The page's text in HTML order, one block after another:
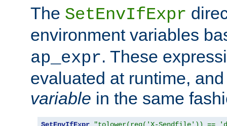
The SetEnvIfExpr
environment variables
ap_expr. These
evaluated at runtime,
variable in the same